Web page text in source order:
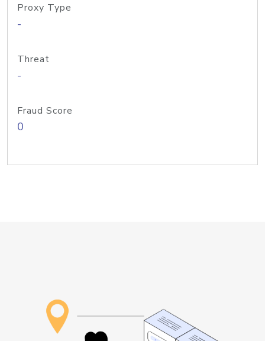
Proxy Type
-
Threat
-
Fraud Score
0